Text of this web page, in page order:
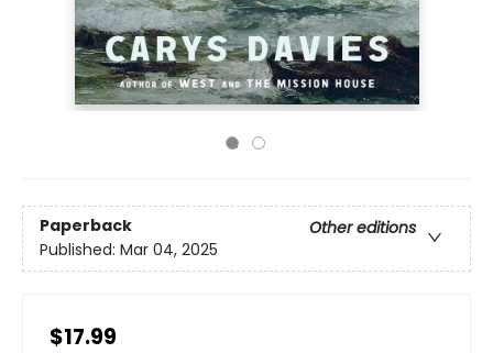
Paperback
Other editions
Published: Mar 04, 2025
$17.99